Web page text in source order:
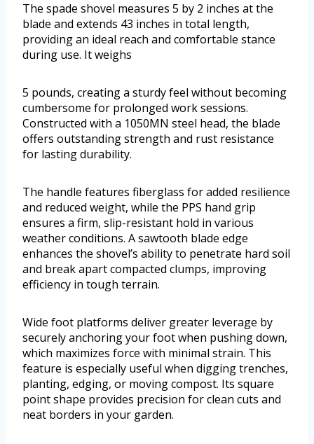
The spade shovel measures 5 by 2 inches at the
blade and extends 43 inches in total length,
providing an ideal reach and comfortable stance
during use. It weighs
5 pounds, creating a sturdy feel without becoming
cumbersome for prolonged work sessions.
Constructed with a 1050MN steel head, the blade
offers outstanding strength and rust resistance
for lasting durability.
The handle features fiberglass for added resilience
and reduced weight, while the PPS hand grip
ensures a firm, slip-resistant hold in various
weather conditions. A sawtooth blade edge
enhances the shovel’s ability to penetrate hard soil
and break apart compacted clumps, improving
efficiency in tough terrain.
Wide foot platforms deliver greater leverage by
securely anchoring your foot when pushing down,
which maximizes force with minimal strain. This
feature is especially useful when digging trenches,
planting, edging, or moving compost. Its square
point shape provides precision for clean cuts and
neat borders in your garden.